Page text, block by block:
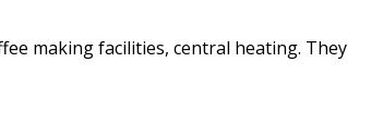
making facilities, central heating. They